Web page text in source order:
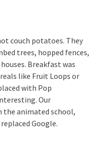
couch potatoes. They
trees, hopped fences,
Breakfast was
like Fruit Loops or
with Pop
Our
the animated school,
Google.